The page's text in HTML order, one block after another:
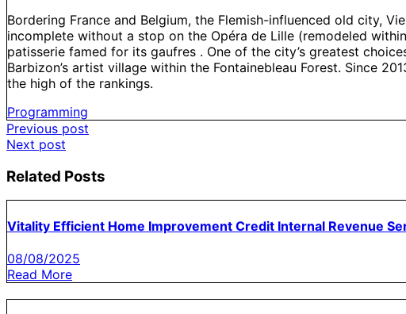
Bordering France and Belgium, the Flemish-influenced old city,
incomplete without a stop on the Opéra de Lille (remodeled
patisserie famed for its gaufres . One of the city’s greatest
Barbizon’s artist village within the Fontainebleau Forest. Since
the high of the rankings.
Programming
Post
navigation
Previous post
Next post
Related Posts
Vitality Efficient Home Improvement Credit Internal Revenue
08/08/2025
Read More